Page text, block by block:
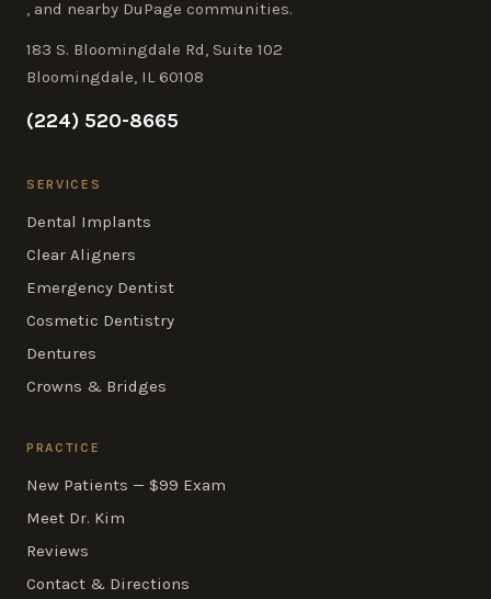
, and nearby DuPage communities.
183 S. Bloomingdale Rd, Suite 102
Bloomingdale, IL 60108
(224) 520-8665
SERVICES
Dental Implants
Clear Aligners
Emergency Dentist
Cosmetic Dentistry
Dentures
Crowns & Bridges
PRACTICE
New Patients — $99 Exam
Meet Dr. Kim
Reviews
Contact & Directions